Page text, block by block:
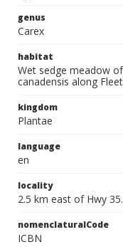
genus
Carex
habitat
Wet sedge meadow
canadensis along
kingdom
Plantae
language
en
locality
2.5 km east of Hwy
nomenclaturalCode
ICBN